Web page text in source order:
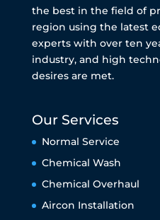
the best in the field of
region using the latest
experts with over ten
industry, and high
desires are met.
Our Services
Normal Service
Chemical Wash
Chemical Overhaul
Aircon Installation